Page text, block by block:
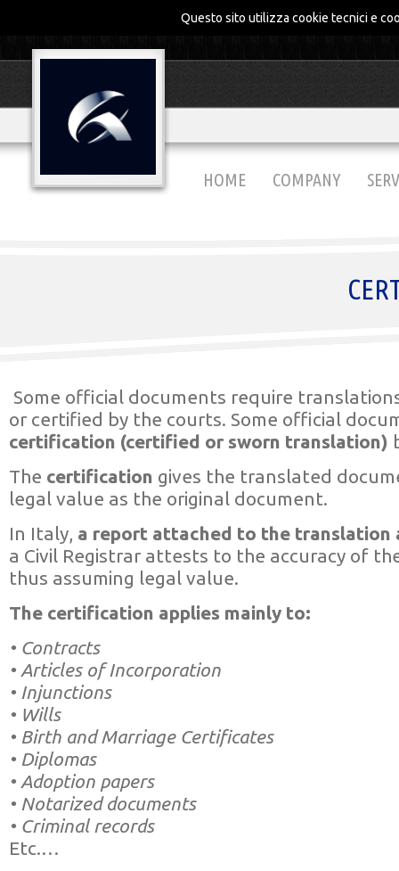
Questo sito utilizza cookie tecnici e
HOME COMPANY
Some official documents require
or certified by the courts. Some official
certification (certified or sworn translation)
The certification gives the translated
legal value as the original document.
In Italy, a report attached to the translation
a Civil Registrar attests to the accuracy of
thus assuming legal value.
The certification applies mainly to:
• Contracts
• Articles of Incorporation
• Injunctions
• Wills
• Birth and Marriage Certificates
• Diplomas
• Adoption papers
• Notarized documents
• Criminal records
Etc.…